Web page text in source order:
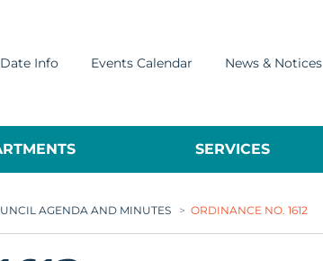
Info Events Calendar News & Notices
SERVICES
AGENDA AND MINUTES > ORDINANCE NO. 1612